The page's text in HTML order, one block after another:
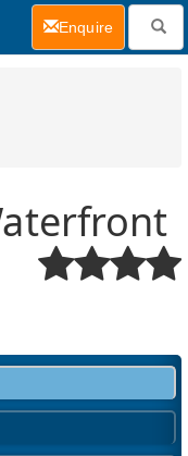
Enquire(current)